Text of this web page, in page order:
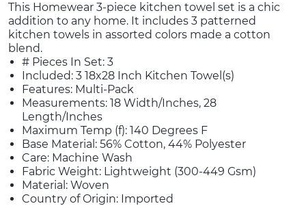
This Homewear 3-piece kitchen towel set is a chic
addition to any home. It includes 3 patterned
kitchen towels in assorted colors made a cotton
blend.
# Pieces In Set: 3
Included: 3 18x28 Inch Kitchen Towel(s)
Features: Multi-Pack
Measurements: 18 Width/Inches, 28
Length/Inches
Maximum Temp (f): 140 Degrees F
Base Material: 56% Cotton, 44% Polyester
Care: Machine Wash
Fabric Weight: Lightweight (300-449 Gsm)
Material: Woven
Country of Origin: Imported